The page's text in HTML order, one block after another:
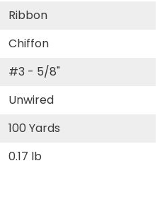
Ribbon
Chiffon
#3 - 5/8"
Unwired
100 Yards
0.17 lb